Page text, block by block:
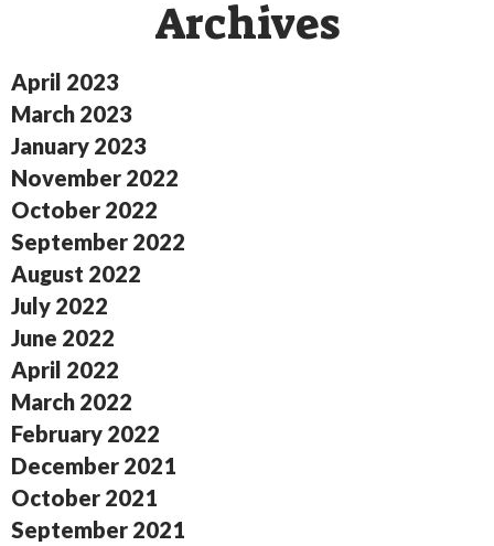
Archives
April 2023
March 2023
January 2023
November 2022
October 2022
September 2022
August 2022
July 2022
June 2022
April 2022
March 2022
February 2022
December 2021
October 2021
September 2021